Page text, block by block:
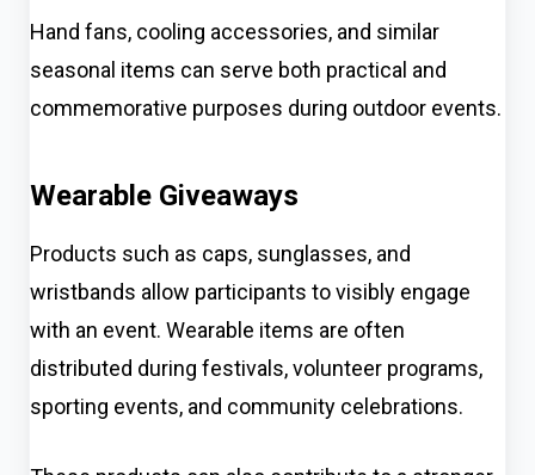
Hand fans, cooling accessories, and similar
seasonal items can serve both practical and
commemorative purposes during outdoor events.
Wearable Giveaways
Products such as caps, sunglasses, and
wristbands allow participants to visibly engage
with an event. Wearable items are often
distributed during festivals, volunteer programs,
sporting events, and community celebrations.